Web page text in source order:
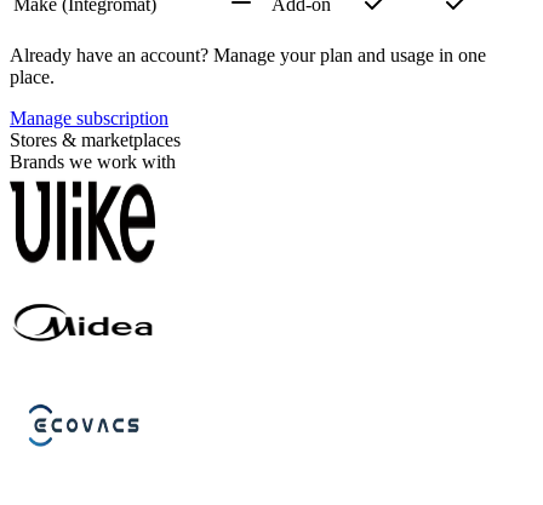
Make (Integromat)
Add-on
Already have an account? Manage your plan and usage in one
place.
Manage subscription
Stores & marketplaces
Brands we work with